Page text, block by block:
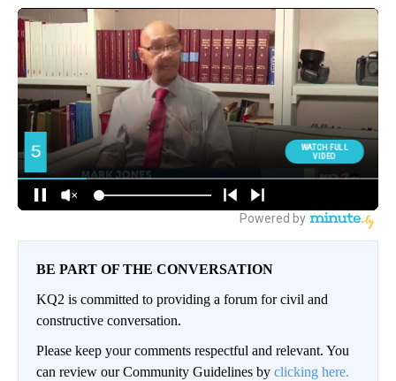
BE PART OF THE CONVERSATION
KQ2 is committed to providing a forum for civil and
constructive conversation.
Please keep your comments respectful and relevant. You
can review our Community Guidelines by clicking here.